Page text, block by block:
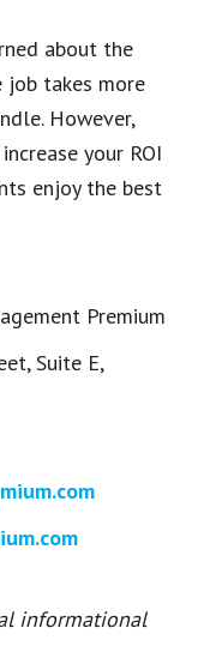
about the
job takes more
However,
your ROI
enjoy the best
Premium
Suite E,
informational